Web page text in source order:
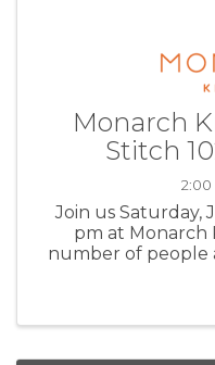
Monarch
Stitch
2:00
Join us Saturday,
pm at Monarch
number of people